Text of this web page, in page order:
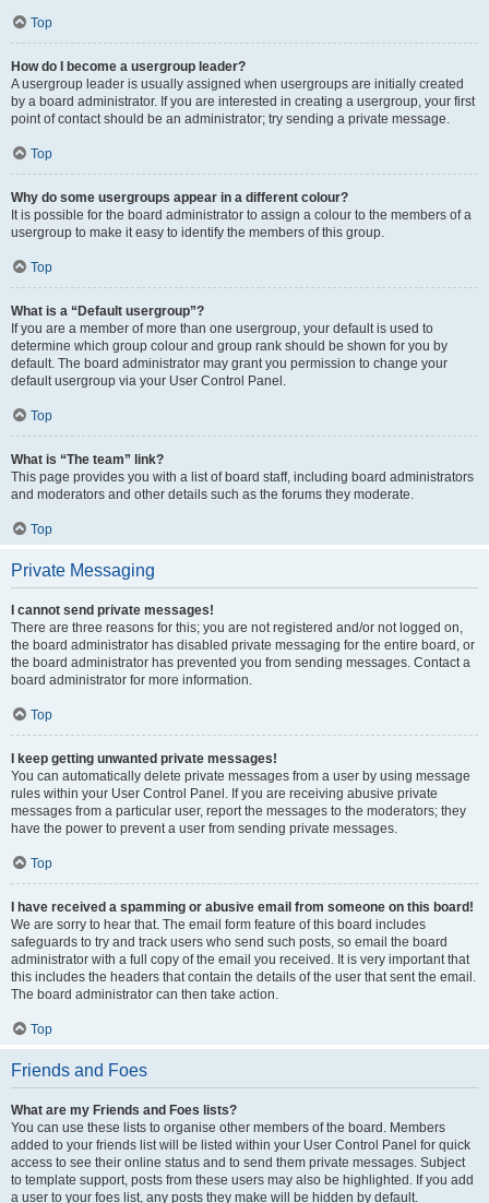
Top
How do I become a usergroup leader?
A usergroup leader is usually assigned when usergroups are initially created
by a board administrator. If you are interested in creating a usergroup, your first
point of contact should be an administrator; try sending a private message.
Top
Why do some usergroups appear in a different colour?
It is possible for the board administrator to assign a colour to the members of a
usergroup to make it easy to identify the members of this group.
Top
What is a “Default usergroup”?
If you are a member of more than one usergroup, your default is used to
determine which group colour and group rank should be shown for you by
default. The board administrator may grant you permission to change your
default usergroup via your User Control Panel.
Top
What is “The team” link?
This page provides you with a list of board staff, including board administrators
and moderators and other details such as the forums they moderate.
Top
Private Messaging
I cannot send private messages!
There are three reasons for this; you are not registered and/or not logged on,
the board administrator has disabled private messaging for the entire board, or
the board administrator has prevented you from sending messages. Contact a
board administrator for more information.
Top
I keep getting unwanted private messages!
You can automatically delete private messages from a user by using message
rules within your User Control Panel. If you are receiving abusive private
messages from a particular user, report the messages to the moderators; they
have the power to prevent a user from sending private messages.
Top
I have received a spamming or abusive email from someone on this board!
We are sorry to hear that. The email form feature of this board includes
safeguards to try and track users who send such posts, so email the board
administrator with a full copy of the email you received. It is very important that
this includes the headers that contain the details of the user that sent the email.
The board administrator can then take action.
Top
Friends and Foes
What are my Friends and Foes lists?
You can use these lists to organise other members of the board. Members
added to your friends list will be listed within your User Control Panel for quick
access to see their online status and to send them private messages. Subject
to template support, posts from these users may also be highlighted. If you add
a user to your foes list, any posts they make will be hidden by default.